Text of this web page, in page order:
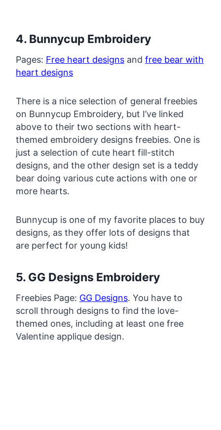
4. Bunnycup Embroidery
Pages: Free heart designs and free bear with
heart designs
There is a nice selection of general freebies
on Bunnycup Embroidery, but I’ve linked
above to their two sections with heart-
themed embroidery designs freebies. One is
just a selection of cute heart fill-stitch
designs, and the other design set is a teddy
bear doing various cute actions with one or
more hearts.
Bunnycup is one of my favorite places to buy
designs, as they offer lots of designs that
are perfect for young kids!
5. GG Designs Embroidery
Freebies Page: GG Designs. You have to
scroll through designs to find the love-
themed ones, including at least one free
Valentine applique design.